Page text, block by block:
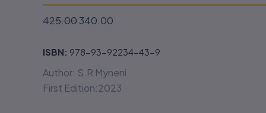
425.00340.00
ISBN: 978-93-92234-43-9
Author: S.R Myneni
First Edition:2023